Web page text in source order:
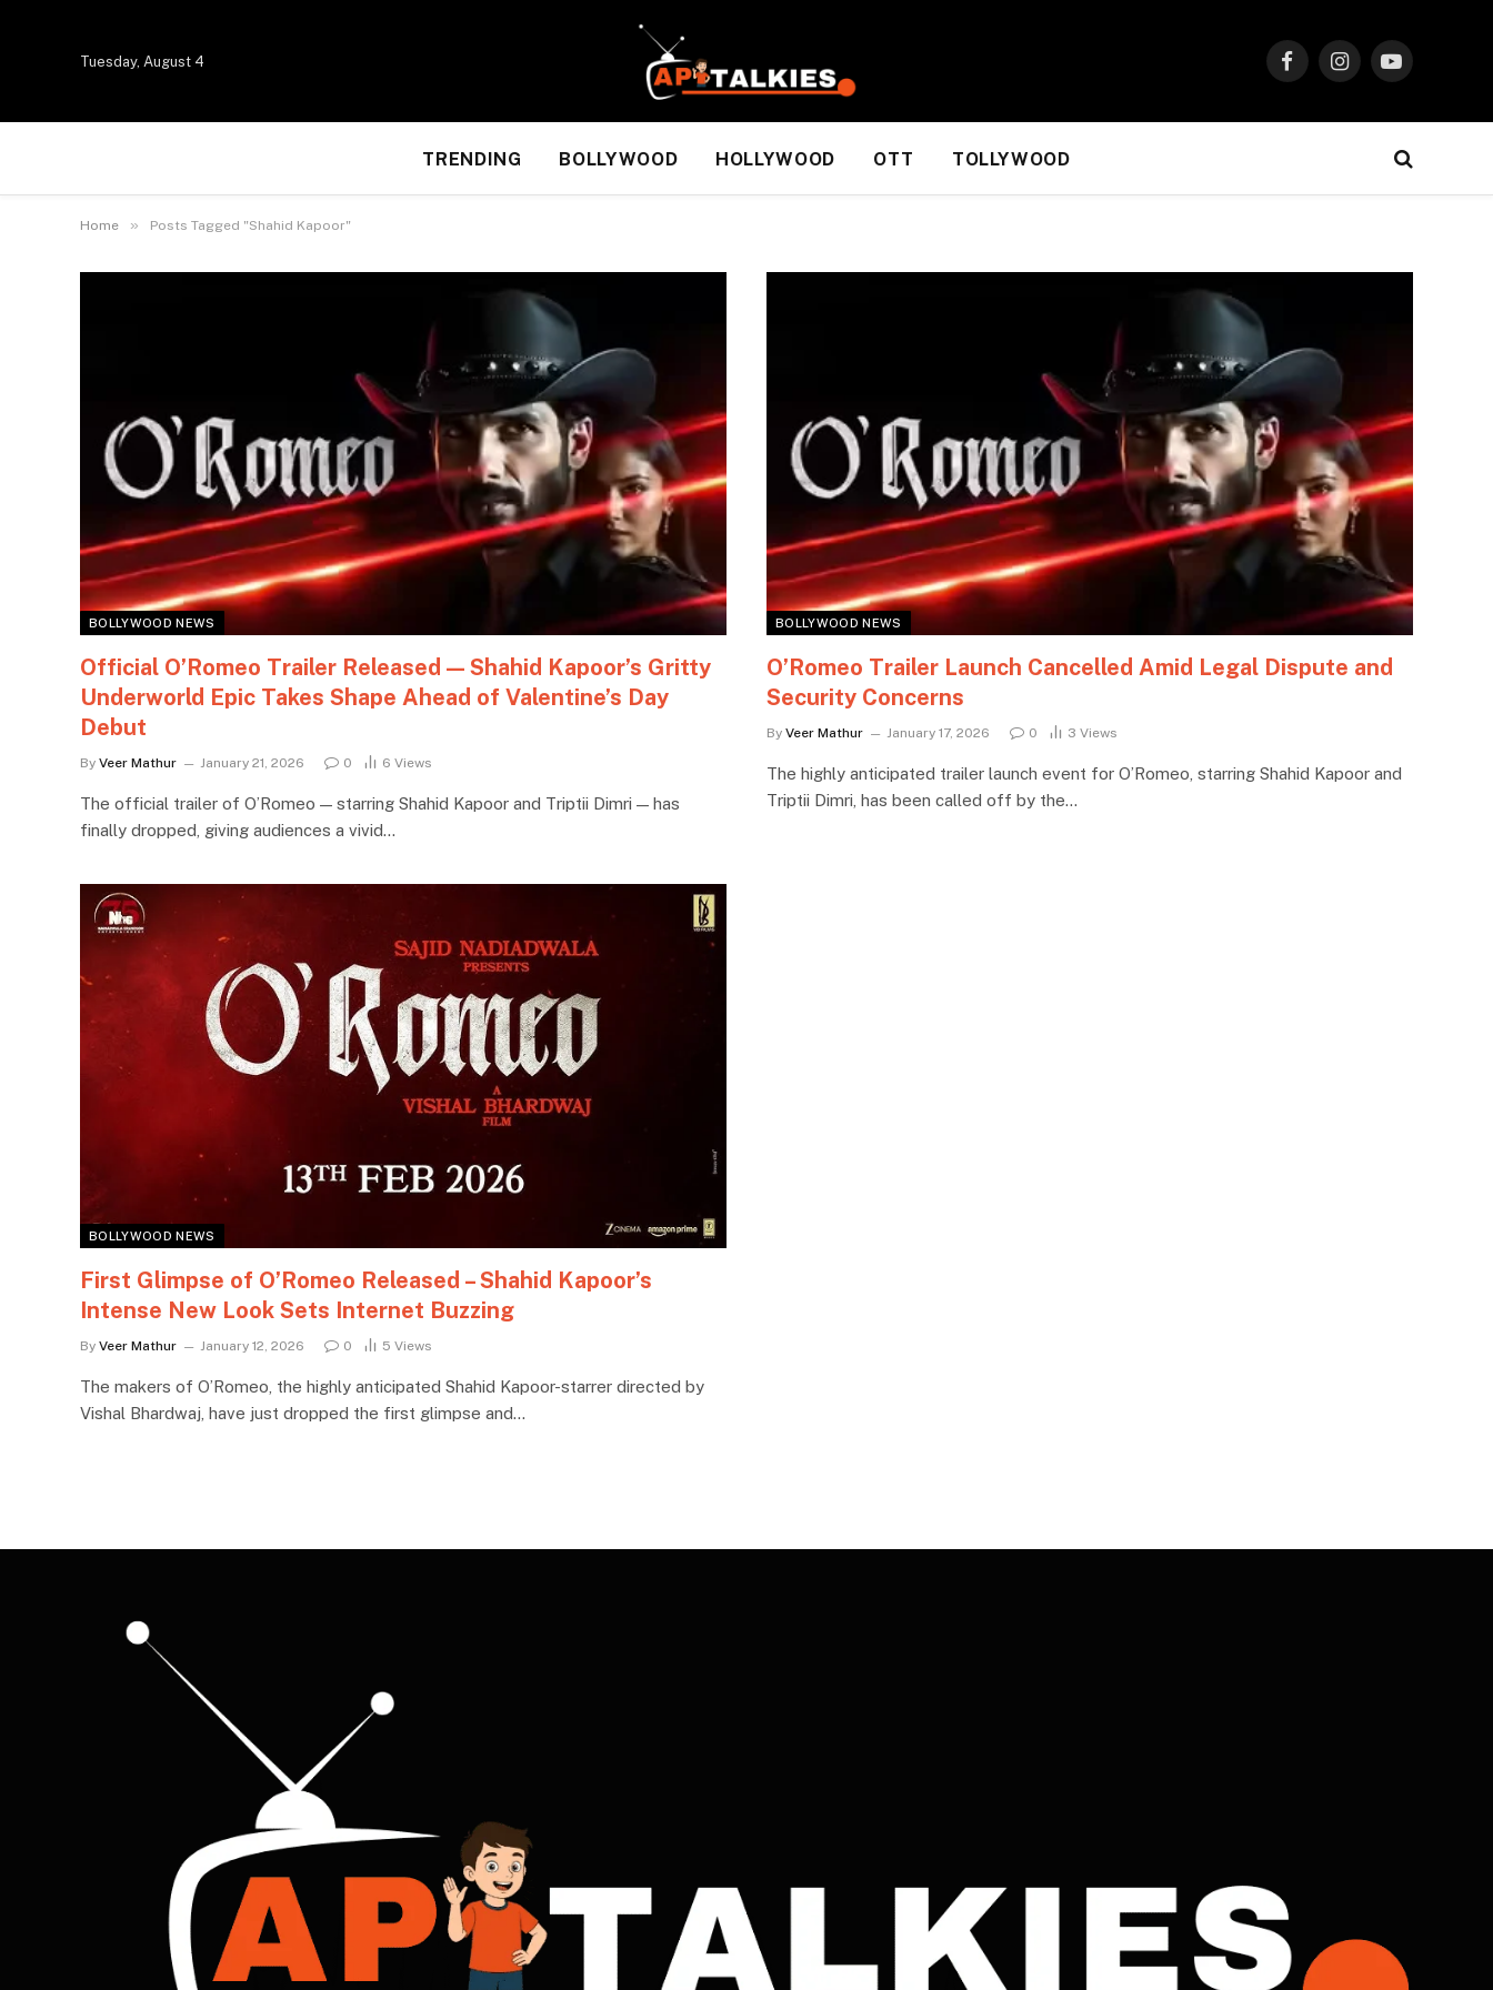
Tuesday, August 4
FacebookInstagramYouTube
TRENDING BOLLYWOOD HOLLYWOOD OTT TOLLYWOOD
Home » Posts Tagged "Shahid Kapoor"
BOLLYWOOD NEWS
Official O’Romeo Trailer Released — Shahid Kapoor’s Gritty
Underworld Epic Takes Shape Ahead of Valentine’s Day
Debut
By Veer Mathur January 21, 2026 0 6 Views
The official trailer of O’Romeo — starring Shahid Kapoor and Triptii Dimri — has
finally dropped, giving audiences a vivid…
BOLLYWOOD NEWS
O’Romeo Trailer Launch Cancelled Amid Legal Dispute and
Security Concerns
By Veer Mathur January 17, 2026 0 3 Views
The highly anticipated trailer launch event for O’Romeo, starring Shahid Kapoor and
Triptii Dimri, has been called off by the…
BOLLYWOOD NEWS
First Glimpse of O’Romeo Released – Shahid Kapoor’s
Intense New Look Sets Internet Buzzing
By Veer Mathur January 12, 2026 0 5 Views
The makers of O’Romeo, the highly anticipated Shahid Kapoor-starrer directed by
Vishal Bhardwaj, have just dropped the first glimpse and…